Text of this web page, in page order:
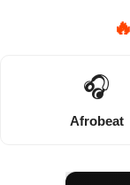
🎧
Afrobeat